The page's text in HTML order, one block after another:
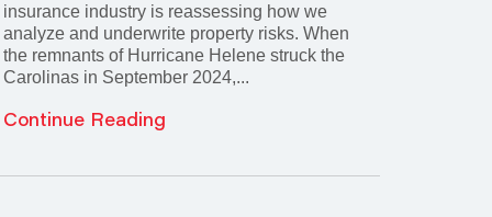
insurance industry is reassessing how we
analyze and underwrite property risks. When
the remnants of Hurricane Helene struck the
Carolinas in September 2024,...
Continue Reading